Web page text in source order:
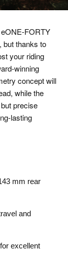
FORTY
but thanks to
your riding
winning
concept will
while the
precise
lasting
mm rear
and
excellent